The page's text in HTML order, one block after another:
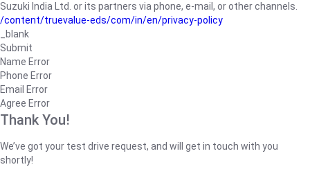
Suzuki India Ltd. or its partners via phone, e-mail, or other channels.
/content/truevalue-eds/com/in/en/privacy-policy
_blank
Submit
Name Error
Phone Error
Email Error
Agree Error
Thank You!
We’ve got your test drive request, and will get in touch with you
shortly!